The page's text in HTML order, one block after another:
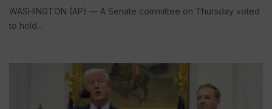
WASHINGTON (AP) — A Senate committee on Thursday voted
to hold...